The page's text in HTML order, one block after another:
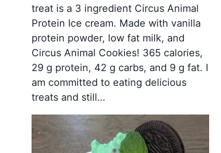
treat is a 3 ingredient Circus Animal
Protein Ice cream. Made with vanilla
protein powder, low fat milk, and
Circus Animal Cookies! 365 calories,
29 g protein, 42 g carbs, and 9 g fat. I
am committed to eating delicious
treats and still…